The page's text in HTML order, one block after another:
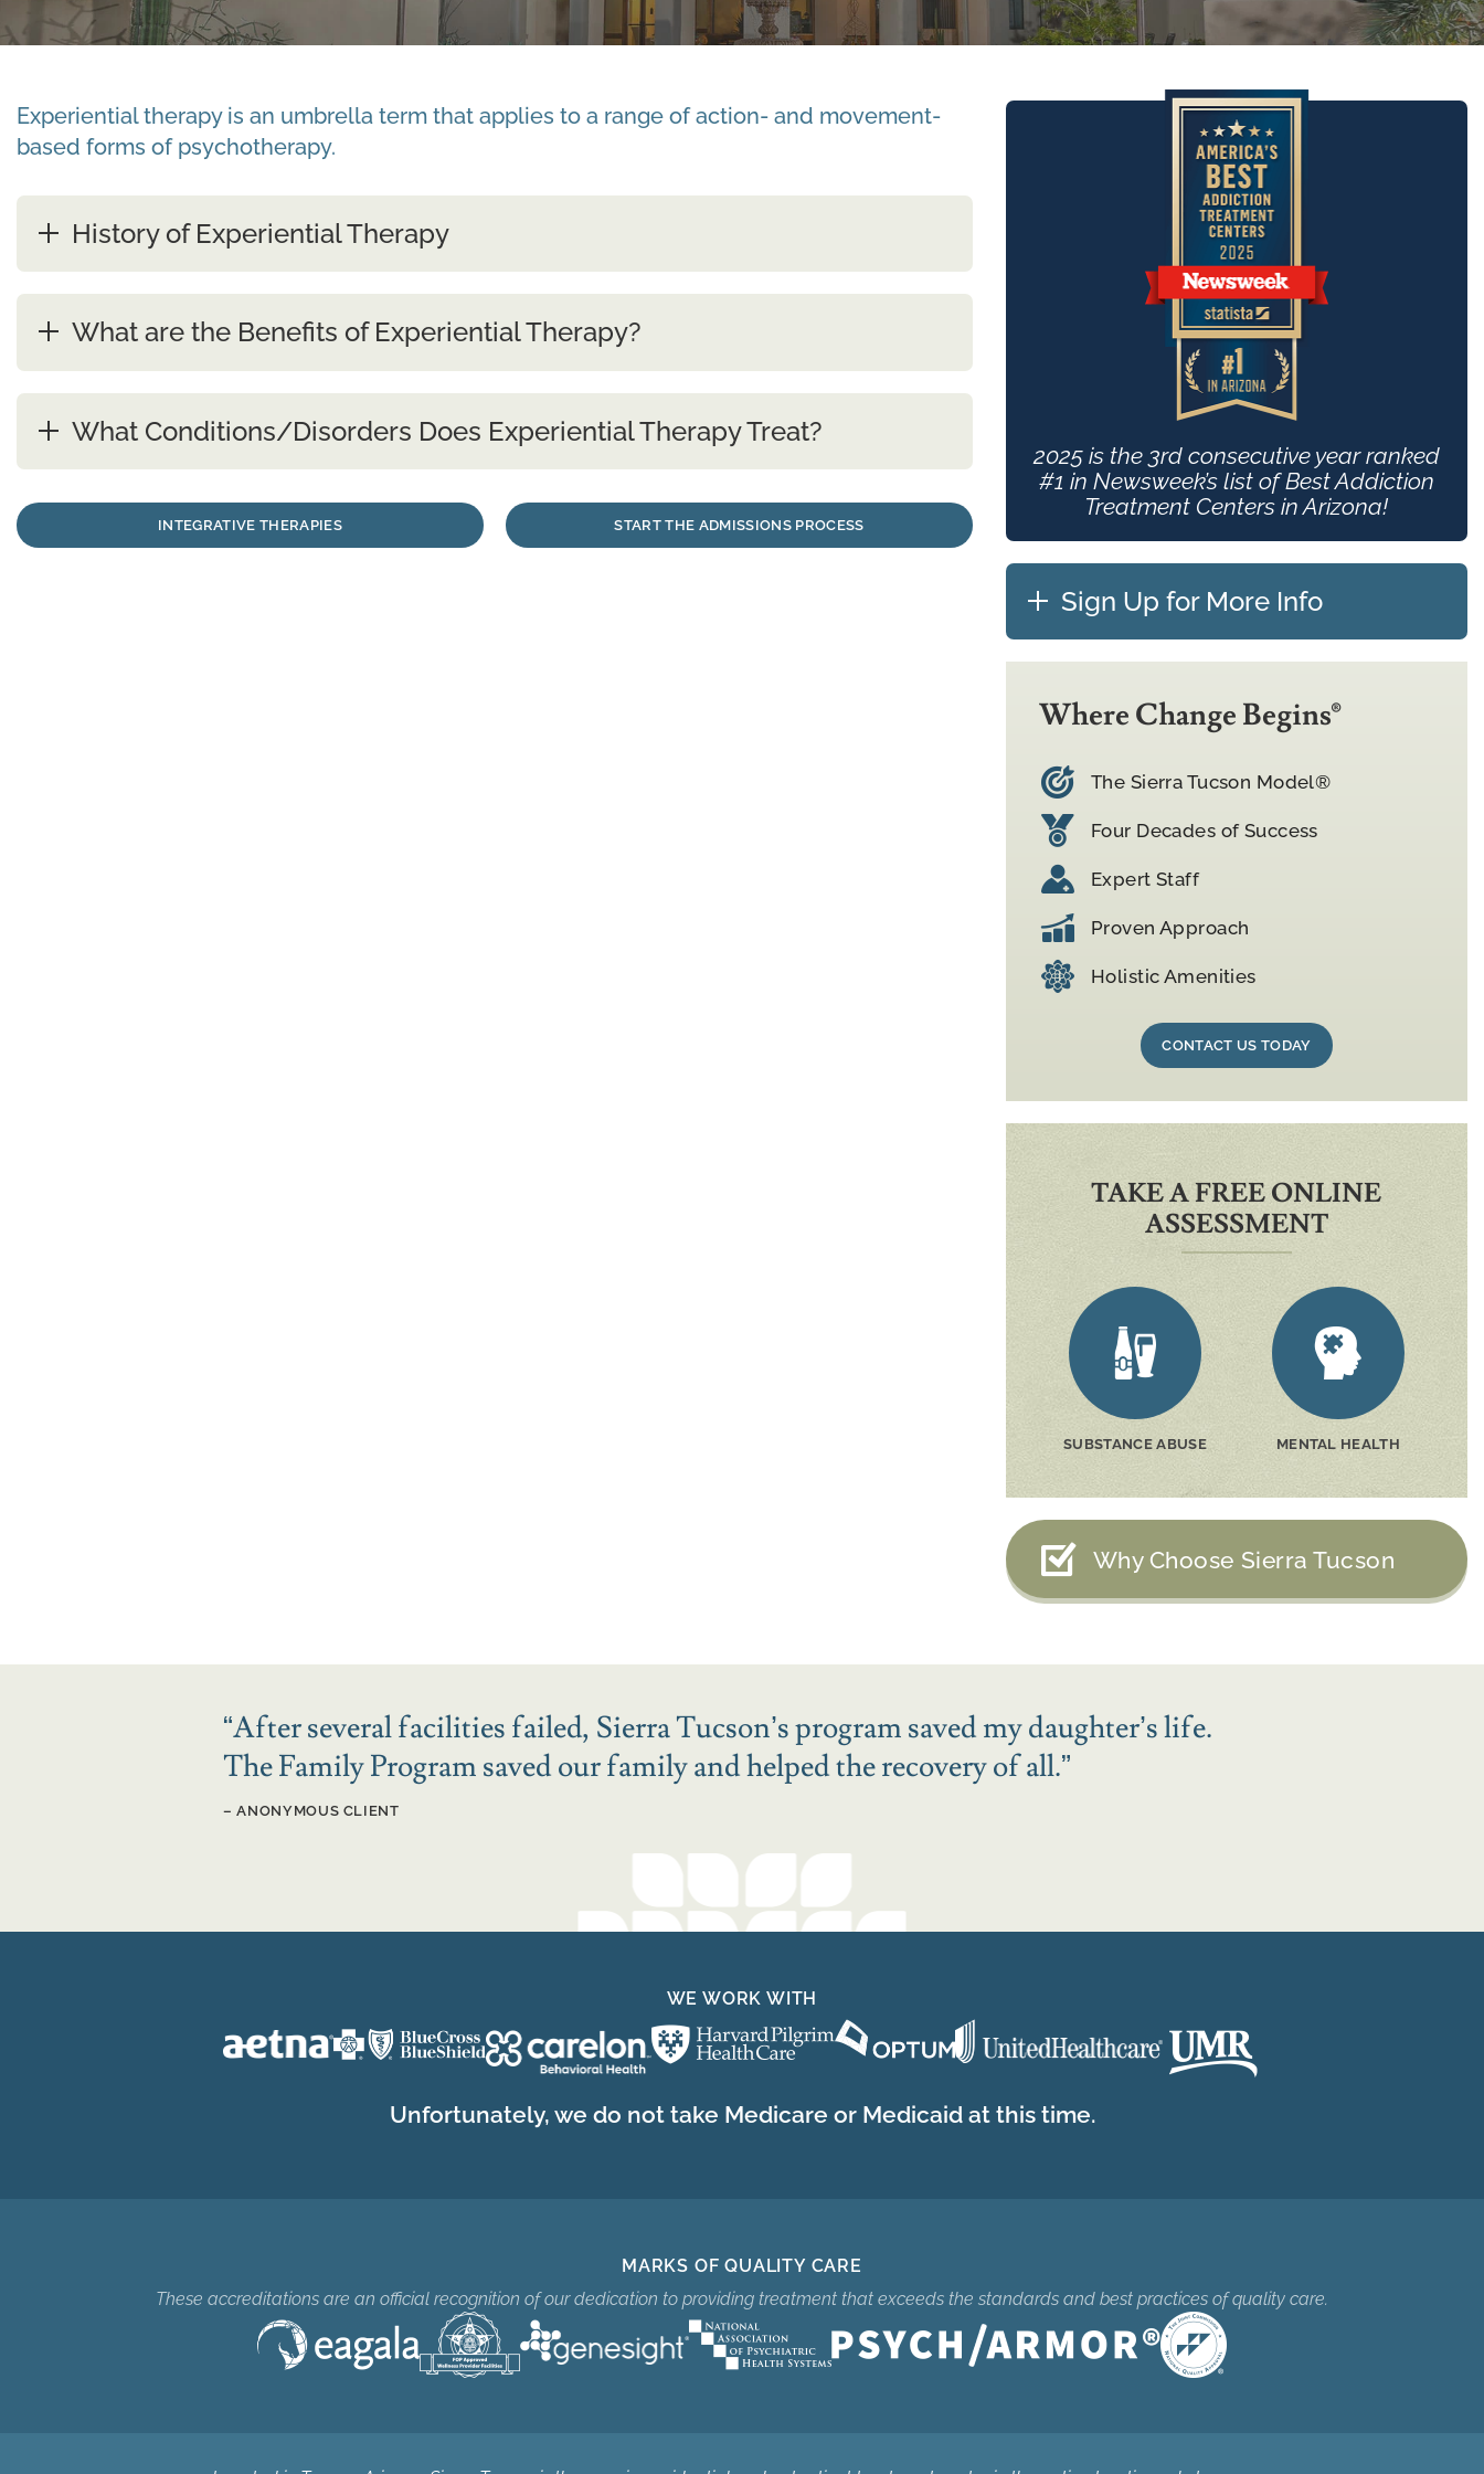
Experiential therapy is an umbrella term that applies to a range of action- and movement-
based forms of psychotherapy.
History of Experiential Therapy
What are the Benefits of Experiential Therapy?
What Conditions/Disorders Does Experiential Therapy Treat?
INTEGRATIVE THERAPIES START THE ADMISSIONS PROCESS
2025 is the 3rd consecutive year ranked
#1 in Newsweek’s list of Best Addiction
Treatment Centers in Arizona!
Sign Up for More Info
Where Change Begins®
The Sierra Tucson Model®
Four Decades of Success
Expert Staff
Proven Approach
Holistic Amenities
CONTACT US TODAY
TAKE A FREE ONLINE
ASSESSMENT
SUBSTANCE ABUSE MENTAL HEALTH
Why Choose Sierra Tucson
“After several facilities failed, Sierra Tucson’s program saved my daughter’s life.
The Family Program saved our family and helped the recovery of all.”
– ANONYMOUS CLIENT
WE WORK WITH
Unfortunately, we do not take Medicare or Medicaid at this time.
MARKS OF QUALITY CARE
These accreditations are an official recognition of our dedication to providing treatment that exceeds the standards and best practices of quality care.